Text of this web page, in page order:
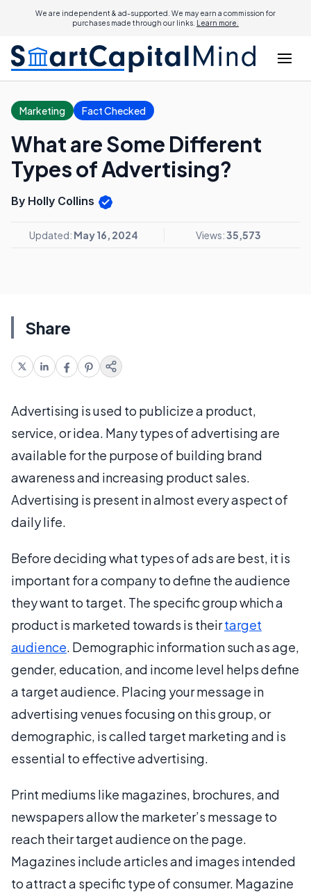
We are independent & ad-supported. We may earn a commission for
purchases made through our links. Learn more.
Marketing Fact Checked
What are Some Different
Types of Advertising?
By Holly Collins
Updated: May 16, 2024 Views:35,573
Share
Advertising is used to publicize a product,
service, or idea. Many types of advertising are
available for the purpose of building brand
awareness and increasing product sales.
Advertising is present in almost every aspect of
daily life.
Before deciding what types of ads are best, it is
important for a company to define the audience
they want to target. The specific group which a
product is marketed towards is theirtarget
audience. Demographic information such as age,
gender, education, and income level helps define
a target audience. Placing your message in
advertising venues focusing on this group, or
demographic, is called target marketing and is
essential to effective advertising.
Print mediums like magazines, brochures, and
newspapers allow the marketer’s message to
reach their target audience on the page.
Magazines include articles and images intended
to attract a specific type of consumer. Magazine